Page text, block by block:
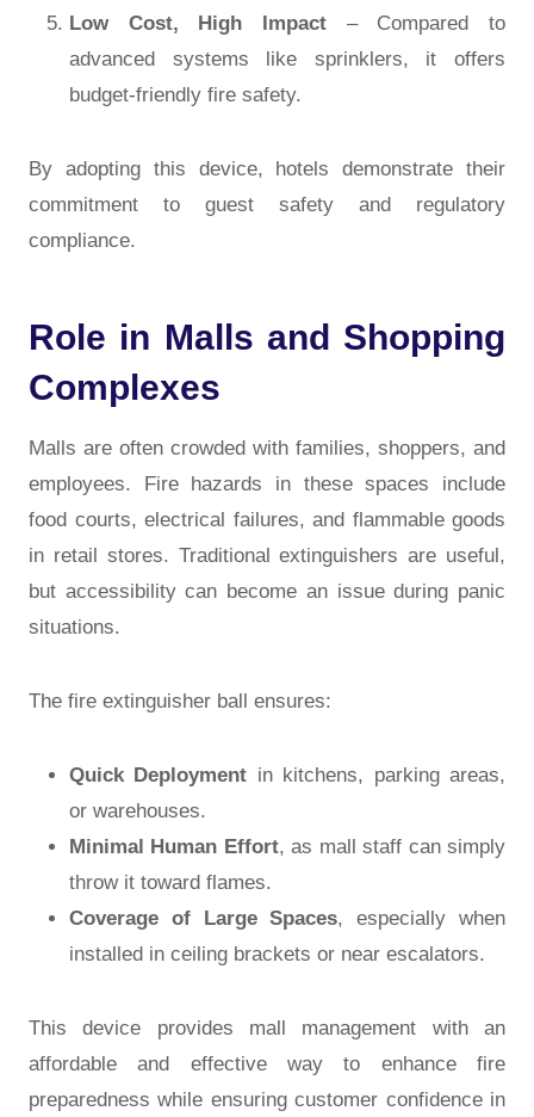
Low Cost, High Impact – Compared to
advanced systems like sprinklers, it offers
budget-friendly fire safety.
By adopting this device, hotels demonstrate their
commitment to guest safety and regulatory
compliance.
Role in Malls and Shopping
Complexes
Malls are often crowded with families, shoppers, and
employees. Fire hazards in these spaces include
food courts, electrical failures, and flammable goods
in retail stores. Traditional extinguishers are useful,
but accessibility can become an issue during panic
situations.
The fire extinguisher ball ensures:
Quick Deployment in kitchens, parking areas,
or warehouses.
Minimal Human Effort, as mall staff can simply
throw it toward flames.
Coverage of Large Spaces, especially when
installed in ceiling brackets or near escalators.
This device provides mall management with an
affordable and effective way to enhance fire
preparedness while ensuring customer confidence in